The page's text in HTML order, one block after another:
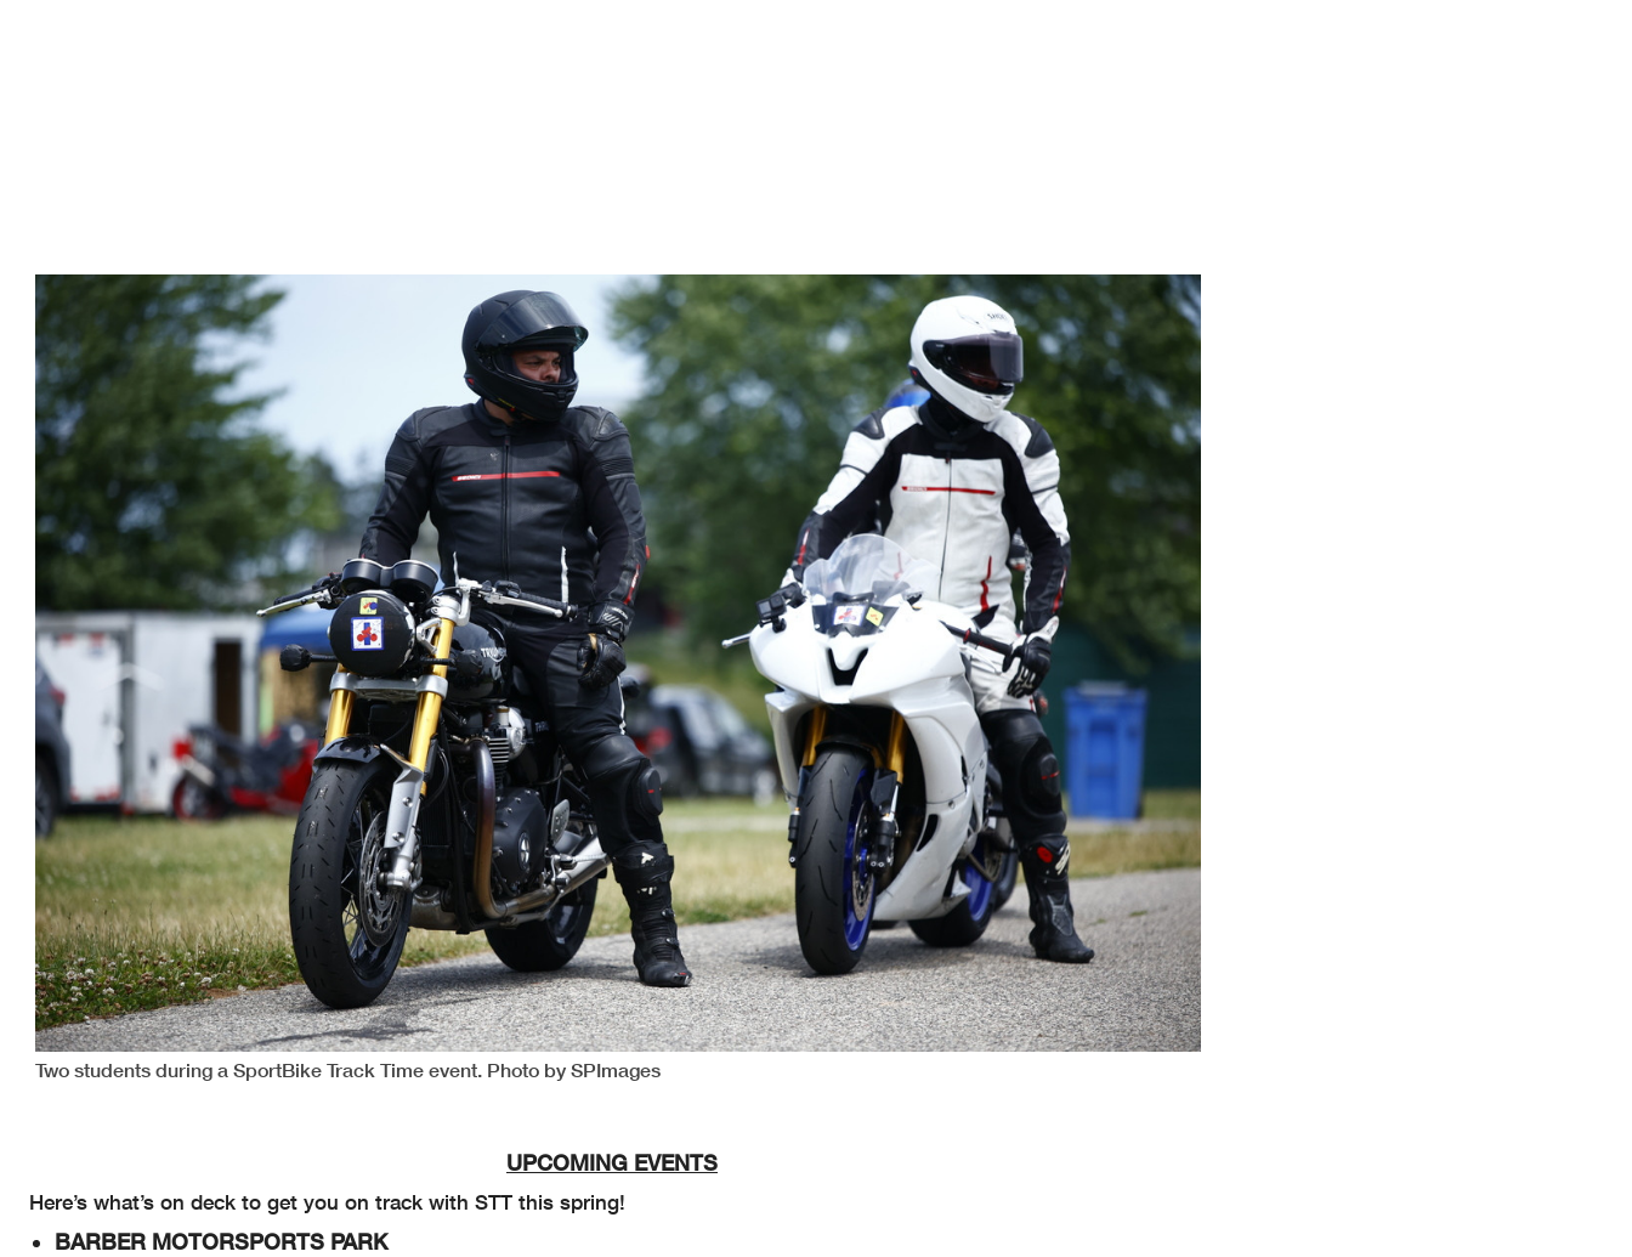
Two students during a SportBike Track Time event. Photo by SPImages
UPCOMING EVENTS
Here’s what’s on deck to get you on track with STT this spring!
BARBER MOTORSPORTS PARK